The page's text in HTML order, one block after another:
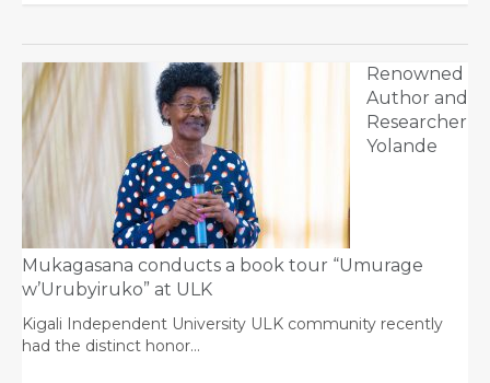
Renowned
Author and
Researcher
Yolande
Mukagasana conducts a book tour “Umurage
w’Urubyiruko” at ULK
Kigali Independent University ULK community recently
had the distinct honor…